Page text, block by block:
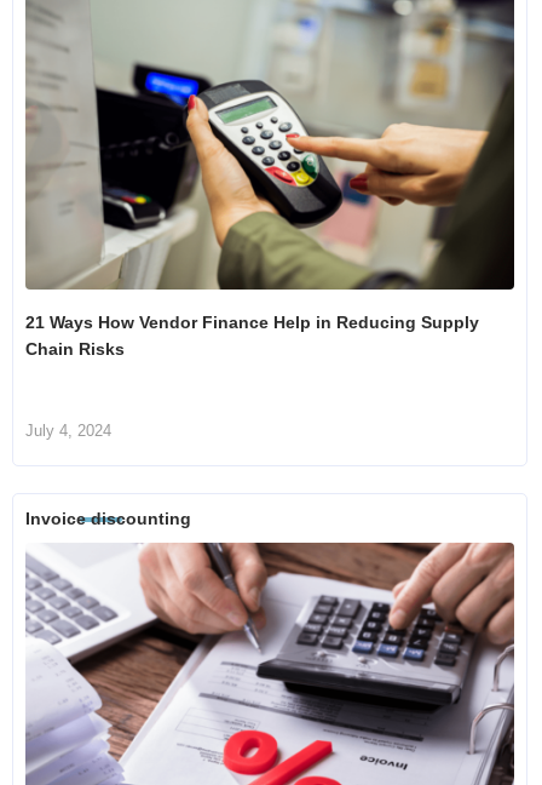
21 Ways How Vendor Finance Help in Reducing Supply
Chain Risks
July 4, 2024
Invoice discounting